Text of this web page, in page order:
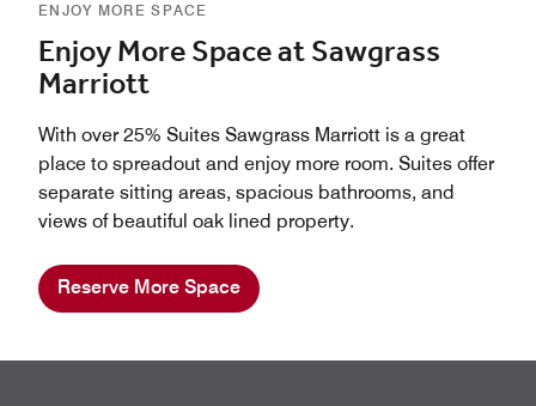
ENJOY MORE SPACE
Enjoy More Space at Sawgrass
Marriott
With over 25% Suites Sawgrass Marriott is a great
place to spreadout and enjoy more room. Suites offer
separate sitting areas, spacious bathrooms, and
views of beautiful oak lined property.
Reserve More Space